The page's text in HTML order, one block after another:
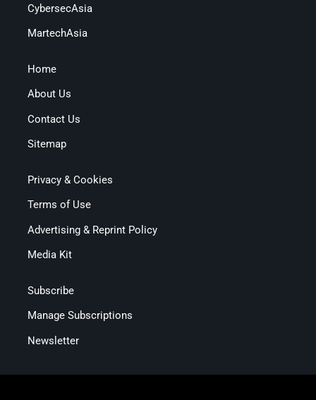
CybersecAsia
MartechAsia
Home
About Us
Contact Us
Sitemap
Privacy & Cookies
Terms of Use
Advertising & Reprint Policy
Media Kit
Subscribe
Manage Subscriptions
Newsletter